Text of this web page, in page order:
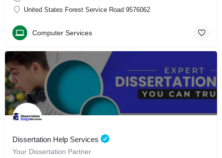
United States Forest Service Road 9576062
Computer Services
Dissertation Help Services
Your Dissertation Partner